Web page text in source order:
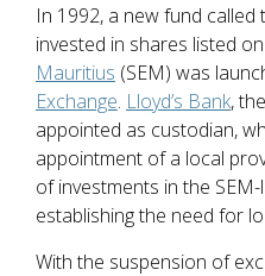
In 1992, a new fund called
invested in shares listed
Mauritius (SEM) was
Exchange. Lloyd’s Bank,
appointed as custodian,
appointment of a local
of investments in the
establishing the need for
With the suspension of